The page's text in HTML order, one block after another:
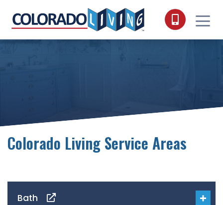
Colorado Living Service Areas
Bath